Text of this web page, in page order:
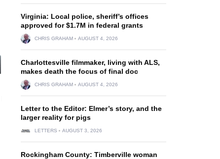
Virginia: Local police, sheriff’s offices
approved for $1.7M in federal grants
CHRIS GRAHAM AUGUST 4, 2026
Charlottesville filmmaker, living with ALS,
makes death the focus of final doc
CHRIS GRAHAM AUGUST 4, 2026
Letter to the Editor: Elmer’s story, and the
larger reality for pigs
LETTERS AUGUST 3, 2026
Rockingham County: Timberville woman